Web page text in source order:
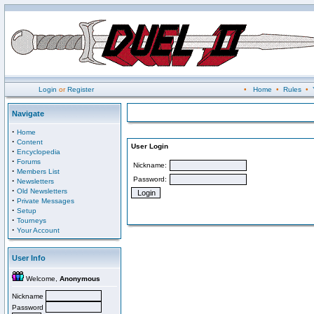
Login orRegister • Home • Rules•
Navigate
· Home
· Content
· Encyclopedia
· Forums
· Members List
· Newsletters
· Old Newsletters
· Private Messages
· Setup
· Tourneys
· Your Account
User Info
Welcome, Anonymous
Nickname
Password
User Login
Nickname:
Password: